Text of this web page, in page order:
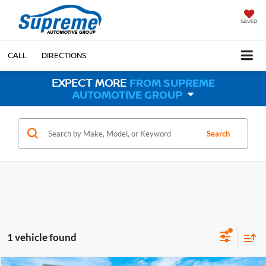
SAVED
CALL DIRECTIONS
EXPECT MORE FROM SUPREME
AUTOMOTIVE GROUP
Search
1 vehicle found